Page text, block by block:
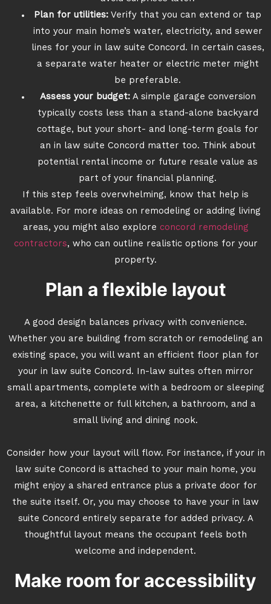
Plan for utilities: Verify that you can extend or tap
into your main home’s water, electricity, and sewer
lines for your in law suite Concord. In certain cases,
a separate water heater or electric meter might
be preferable.
Assess your budget:A simple garage conversion
typically costs less than a stand-alone backyard
cottage, but your short- and long-term goals for
an in law suite Concord matter too. Think about
potential rental income or future resale value as
part of your financial planning.
If this step feels overwhelming, know that help is
available. For more ideas on remodeling or adding living
areas, you might also explore concord remodeling
contractors, who can outline realistic options for your
property.
Plan a flexible layout
A good design balances privacy with convenience.
Whether you are building from scratch or remodeling an
existing space, you will want an efficient floor plan for
your in law suite Concord. In-law suites often mirror
small apartments, complete with a bedroom or sleeping
area, a kitchenette or full kitchen, a bathroom, and a
small living and dining nook.
Consider how your layout will flow. For instance, if your in
law suite Concord is attached to your main home, you
might enjoy a shared entrance plus a private door for
the suite itself. Or, you may choose to have your in law
suite Concord entirely separate for added privacy. A
thoughtful layout means the occupant feels both
welcome and independent.
Make room for accessibility